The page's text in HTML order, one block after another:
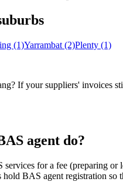
(1)Yarrambat (2)Plenty (1)
If your suppliers' invoices
agent do?
for a fee (preparing
BAS agent registration